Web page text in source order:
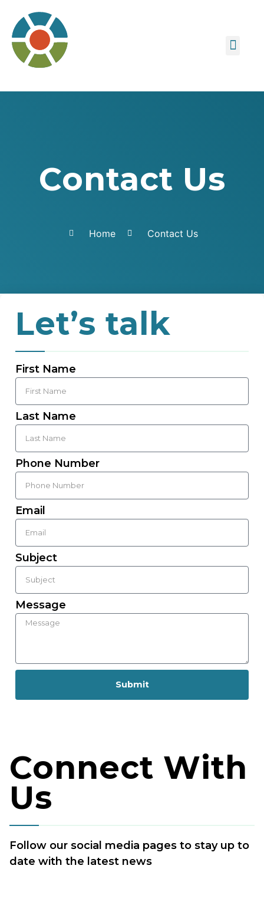
Contact Us
Home Contact Us
Let’s talk
First Name
Last Name
Phone Number
Email
Subject
Message
Submit
Connect With
Us
Follow our social media pages to stay up to
date with the latest news